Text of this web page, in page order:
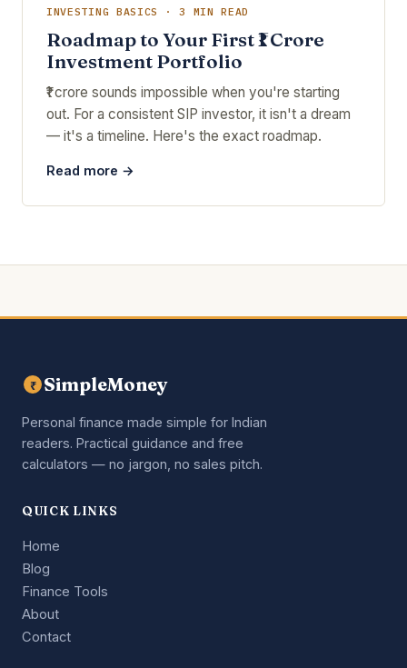
INVESTING BASICS · 3 MIN READ
Roadmap to Your First ₹1 Crore
Investment Portfolio
₹1 crore sounds impossible when you're starting
out. For a consistent SIP investor, it isn't a dream
— it's a timeline. Here's the exact roadmap.
Read more →
₹ SimpleMoney
Personal finance made simple for Indian
readers. Practical guidance and free
calculators — no jargon, no sales pitch.
QUICK LINKS
Home
Blog
Finance Tools
About
Contact